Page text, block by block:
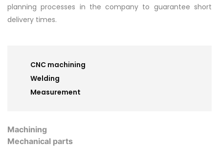
planning processes in the company to guarantee short
delivery times.
CNC machining
Welding
Measurement
Machining
Mechanical parts